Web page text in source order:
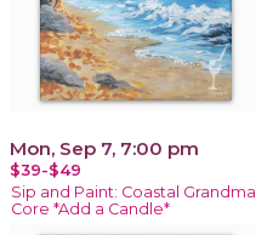
Mon, Sep 7, 7:00 pm
$39-$49
Sip and Paint: Coastal Grandma
Core *Add a Candle*